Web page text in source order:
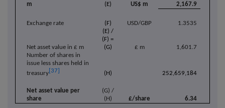
m
(E)
US$ m 2,167.9
Exchange rate (F) USD/GBP 1.3535
Net asset value in £ m
(E) /
(F) =
(G)
£ m
1,601.7
Number of shares in
issue less shares held in
treasury[37] (H) 252,659,184
Net asset value per
share
(G) /
(H)
£/share 6.34